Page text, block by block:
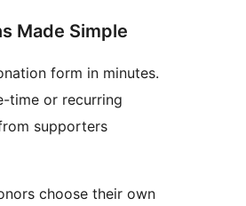
Made Simple
form in minutes.
time or recurring
supporters
choose their own